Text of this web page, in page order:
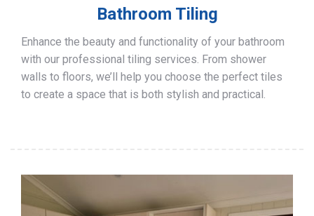
Bathroom Tiling
Enhance the beauty and functionality of your bathroom
with our professional tiling services. From shower
walls to floors, we’ll help you choose the perfect tiles
to create a space that is both stylish and practical.